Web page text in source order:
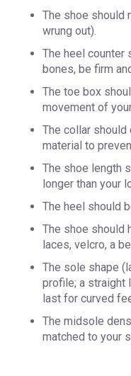
The shoe should
wrung out).
The heel counter
bones, be firm
The toe box
movement of
The collar
material to
The shoe length
longer than your
The heel should
The shoe should
laces, velcro, a
The sole shape
profile; a straight
last for curved
The midsole
matched to your